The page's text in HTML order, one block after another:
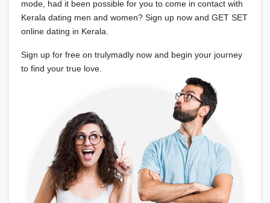
mode, had it been possible for you to come in contact with
Kerala dating men and women? Sign up now and GET SET
online dating in Kerala.
Sign up for free on trulymadly now and begin your journey
to find your true love.